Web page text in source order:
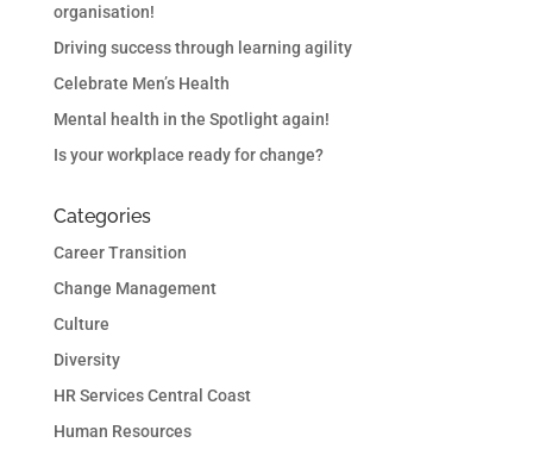
organisation!
Driving success through learning agility
Celebrate Men’s Health
Mental health in the Spotlight again!
Is your workplace ready for change?
Categories
Career Transition
Change Management
Culture
Diversity
HR Services Central Coast
Human Resources